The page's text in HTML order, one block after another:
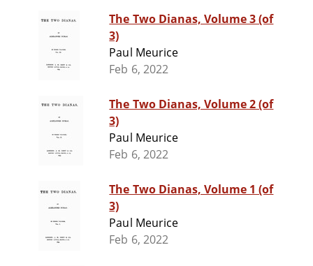
The Two Dianas, Volume 3 (of
3)
Paul Meurice
Feb 6, 2022
The Two Dianas, Volume 2 (of
3)
Paul Meurice
Feb 6, 2022
The Two Dianas, Volume 1 (of
3)
Paul Meurice
Feb 6, 2022